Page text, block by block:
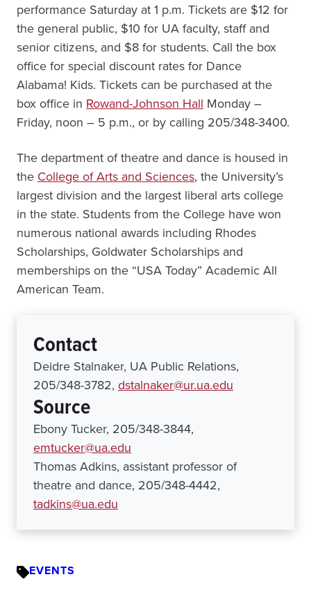
performance Saturday at 1 p.m. Tickets are $12 for
the general public, $10 for UA faculty, staff and
senior citizens, and $8 for students. Call the box
office for special discount rates for Dance
Alabama! Kids. Tickets can be purchased at the
box office in Rowand-Johnson Hall Monday –
Friday, noon – 5 p.m., or by calling 205/348-3400.
The department of theatre and dance is housed in
the College of Arts and Sciences, the University’s
largest division and the largest liberal arts college
in the state. Students from the College have won
numerous national awards including Rhodes
Scholarships, Goldwater Scholarships and
memberships on the “USA Today” Academic All
American Team.
Contact
Deidre Stalnaker, UA Public Relations,
205/348-3782, dstalnaker@ur.ua.edu
Source
Ebony Tucker, 205/348-3844,
emtucker@ua.edu
Thomas Adkins, assistant professor of
theatre and dance, 205/348-4442,
tadkins@ua.edu
EVENTS